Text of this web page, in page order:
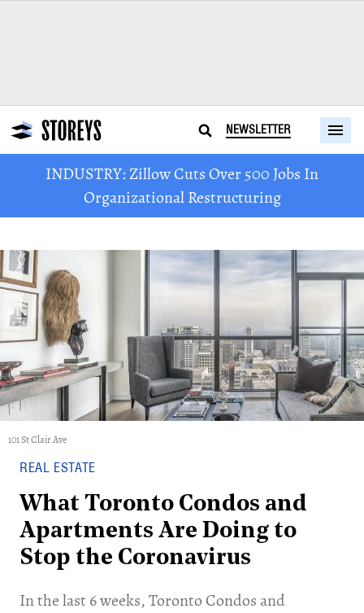
NEWSLETTER
INDUSTRY: Zillow Cuts Over 500 Jobs In
Organizational Restructuring
101 St Clair Ave
REAL ESTATE
What Toronto Condos and
Apartments Are Doing to
Stop the Coronavirus
In the last 6 weeks, Toronto Condos and